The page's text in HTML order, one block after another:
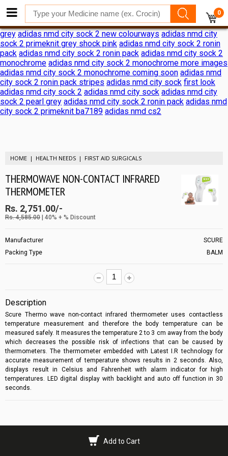
0
adidas nmd city sock 2 shock pink release date adidas nmd city
sock 2 shock pink release date adidas reveals nmd city sock 2
ronin pack adidas nmd city sock 2 adidas nmd city sock 2 black
grey adidas nmd city sock 2 new colourways adidas nmd city
sock 2 primeknit grey shock pink adidas nmd city sock 2 ronin
pack adidas nmd city sock 2 ronin pack adidas nmd city sock 2
monochrome adidas nmd city sock 2 monochrome more images
adidas nmd city sock 2 monochrome coming soon adidas nmd
city sock 2 ronin pack stripes adidas nmd city sock first look
adidas nmd city sock 2 adidas nmd city sock adidas nmd city
sock 2 pearl grey adidas nmd city sock 2 ronin pack adidas nmd
city sock 2 primeknit ba7189 adidas nmd cs2
HOME HEALTH NEEDS FIRST AID SURGICALS
THERMOWAVE NON-CONTACT INFRARED
THERMOMETER
Rs. 2,751.00/-
Rs. 4,585.00 | 40% + % Discount
Manufacturer
SCURE
Packing Type
BALM
Add to Cart
Description
Scure Thermo wave non-contact infrared thermometeruses contactless
temperature measurement and therefore the body temperature can be
measured safely. It measures the temperature 2 to 3 cm away from the body
which decreases the possible risk of infections that can be caused by
thermometers. The thermometer embedded with Latest I.R technology for
accurate measurement of temperature shows results in 2 seconds. Also,
displays result in Celsius and Fahrenheit with alarm indicator for high
temperatures. LED digital display with backlight and auto off function in 30
seconds.